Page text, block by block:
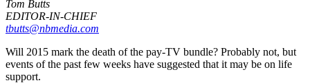
Tom Butts
EDITOR-IN-CHIEF
tbutts@nbmedia.com
Will 2015 mark the death of the pay-TV bundle? Probably not, but
events of the past few weeks have suggested that it may be on life
support.